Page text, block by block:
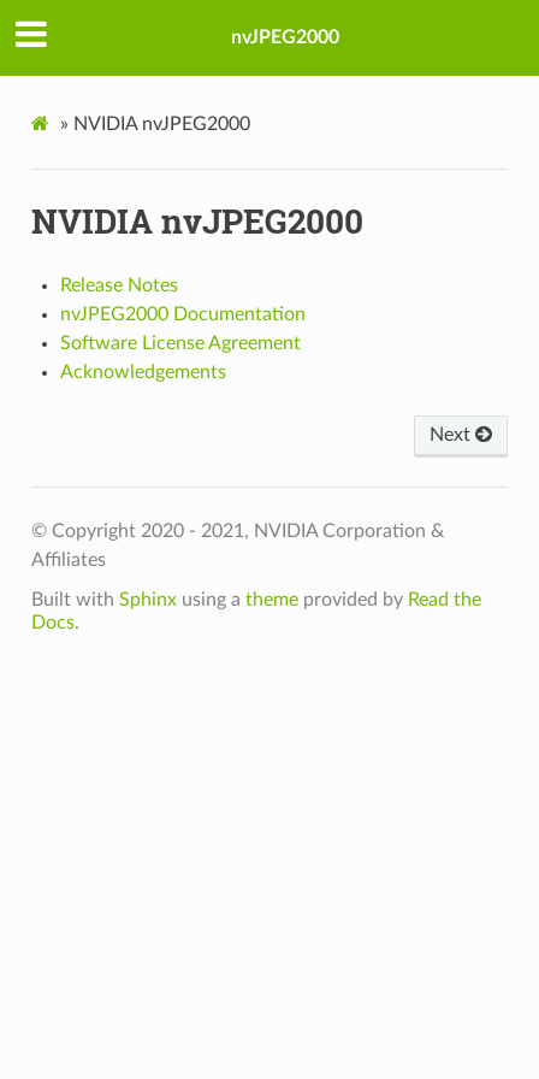
nvJPEG2000
» NVIDIA nvJPEG2000
NVIDIA nvJPEG2000
Release Notes
nvJPEG2000 Documentation
Software License Agreement
Acknowledgements
Next
© Copyright 2020 - 2021, NVIDIA Corporation &
Affiliates
Built with Sphinxusing a themeprovided by Read the
Docs.